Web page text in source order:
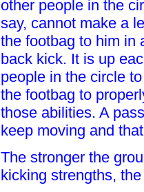
other people in the
say, cannot make a
the footbag to him in
back kick. It is up
people in the circle
the footbag to
those abilities. A
keep moving and
The stronger the
kicking strengths,